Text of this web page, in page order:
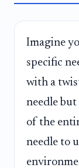
Imagine
specific
with a
needle
of the
needle to